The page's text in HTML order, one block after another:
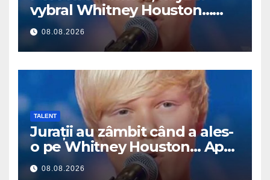
vybral Whitney Houston…
Pak začal zpívat
08.08.2026
TALENT
Jurații au zâmbit când a ales-
o pe Whitney Houston… Apoi
a început să cânte
08.08.2026